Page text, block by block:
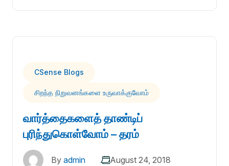
CSense Blogs
சிறந்த நிறுவனங்களை உருவாக்குவோம்
வார்த்தைகளைத் தாண்டிப்
புரிந்துகொள்வோம் – தரம்
By admin August 24, 2018